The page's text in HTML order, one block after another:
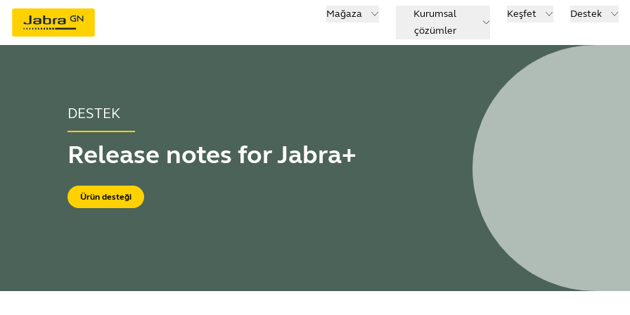
Mağaza
Kurumsal
çözümler
Keşfet Destek
DESTEK
Release notes for Jabra+
Ürün desteği